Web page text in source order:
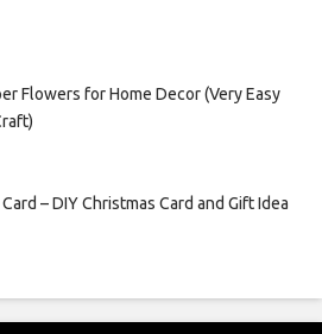
Flowers for Home Decor (Very Easy
– DIY Christmas Card and Gift Idea